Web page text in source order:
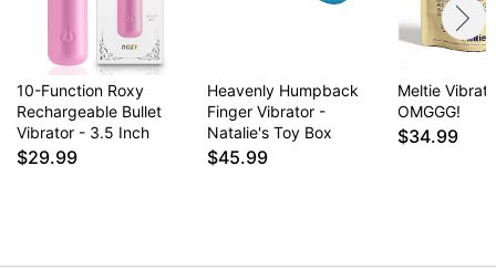
10-Function Roxy
Rechargeable Bullet
Vibrator - 3.5 Inch
$29.99
Heavenly Humpback
Finger Vibrator -
Natalie's Toy Box
$45.99
Meltie
OMGGG!
$34.99